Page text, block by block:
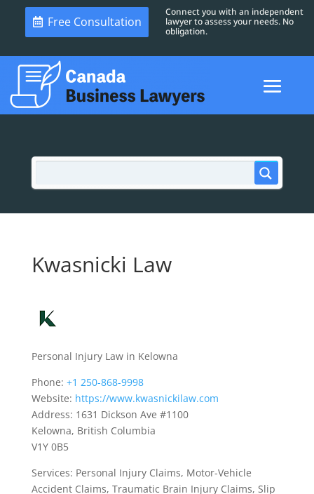
Free Consultation
Connect you with an independent
lawyer to assess your needs. No
obligation.
Kwasnicki Law
Personal Injury Law in Kelowna
Phone: +1 250-868-9998
Website: https://www.kwasnickilaw.com
Address: 1631 Dickson Ave #1100
Kelowna, British Columbia
V1Y 0B5
Services: Personal Injury Claims, Motor-Vehicle
Accident Claims, Traumatic Brain Injury Claims, Slip